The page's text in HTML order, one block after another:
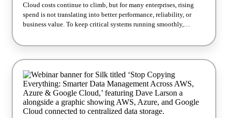
Cloud costs continue to climb, but for many enterprises, rising
spend is not translating into better performance, reliability, or
business value. To keep critical systems running smoothly,
more capacity than they truly need just to avoid performance risk.
control. Executive teams are being asked to modernize operations,
support AI and data growth, improve efficiency, and build
infrastructure that can scale without creating new complexity.
Join Silk and Franciscan Health for a practical discussion on how
enterprise organizations are reducing unnecessary cloud spend,
simplifying infrastructure operations, and improving performance